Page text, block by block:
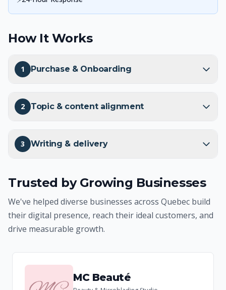
How It Works
1 Purchase & Onboarding
2 Topic & content alignment
3 Writing & delivery
Trusted by Growing Businesses
We've helped diverse businesses across Quebec build
their digital presence, reach their ideal customers, and
drive measurable growth.
MC Beauté